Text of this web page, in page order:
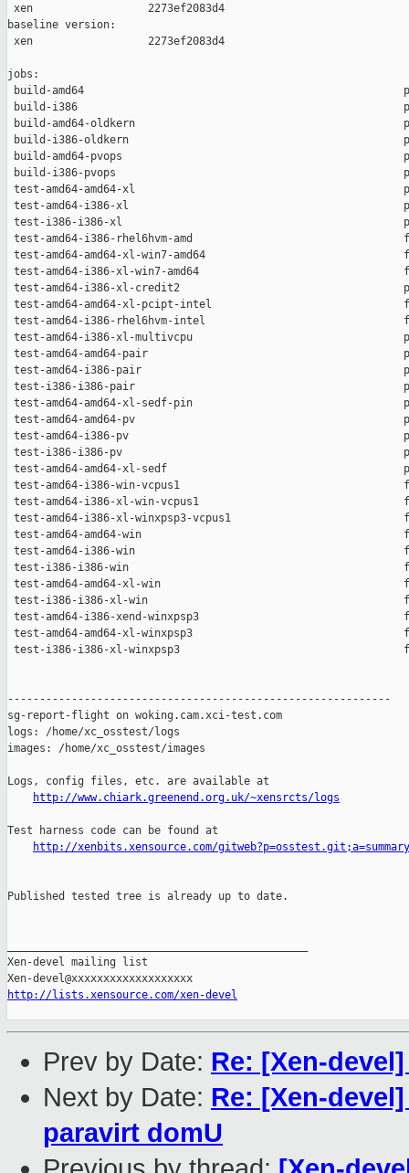
xen                  2273ef2083d4
baseline version:
xen                  2273ef2083d4
jobs:
build-amd64
build-i386
build-amd64-oldkern
build-i386-oldkern
build-amd64-pvops
build-i386-pvops
test-amd64-amd64-xl
test-amd64-i386-xl
test-i386-i386-xl
test-amd64-i386-rhel6hvm-amd
test-amd64-amd64-xl-win7-amd64
test-amd64-i386-xl-win7-amd64
test-amd64-i386-xl-credit2
test-amd64-amd64-xl-pcipt-intel
test-amd64-i386-rhel6hvm-intel
test-amd64-i386-xl-multivcpu
test-amd64-amd64-pair
test-amd64-i386-pair
test-i386-i386-pair
test-amd64-amd64-xl-sedf-pin
test-amd64-amd64-pv
test-amd64-i386-pv
test-i386-i386-pv
test-amd64-amd64-xl-sedf
test-amd64-i386-win-vcpus1
test-amd64-i386-xl-win-vcpus1
test-amd64-i386-xl-winxpsp3-vcpus1
test-amd64-amd64-win
test-amd64-i386-win
test-i386-i386-win
test-amd64-amd64-xl-win
test-i386-i386-xl-win
test-amd64-i386-xend-winxpsp3
test-amd64-amd64-xl-winxpsp3
test-i386-i386-xl-winxpsp3
------------------------------------------------------------
sg-report-flight on woking.cam.xci-test.com
logs: /home/xc_osstest/logs
images: /home/xc_osstest/images
Logs, config files, etc. are available at
http://www.chiark.greenend.org.uk/~xensrcts/logs
Test harness code can be found at
http://xenbits.xensource.com/gitweb?p=osstest.git;a=summary
Published tested tree is already up to date.
Xen-devel mailing list
http://lists.xensource.com/xen-devel
Prev by Date: Re: [Xen-
Next by Date: Re: [Xen-
paravirt domU